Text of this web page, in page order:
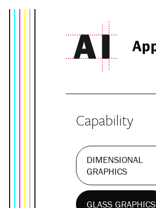
Capability
DIMENSIONAL
GRAPHICS
GLASS GRAPHICS